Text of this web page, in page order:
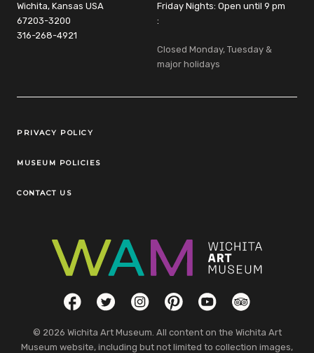
Wichita, Kansas USA
67203-3200
316-268-4921
Friday Nights: Open until 9 pm
:
Closed Monday, Tuesday &
major holidays
Legal Links
PRIVACY POLICY
MUSEUM POLICIES
CONTACT US
Social LinksFacebookTwitterInstagramPinterestYouTubeTripAdvisor
© 2026 Wichita Art Museum. All content on the Wichita Art
Museum website, including but not limited to collection images,